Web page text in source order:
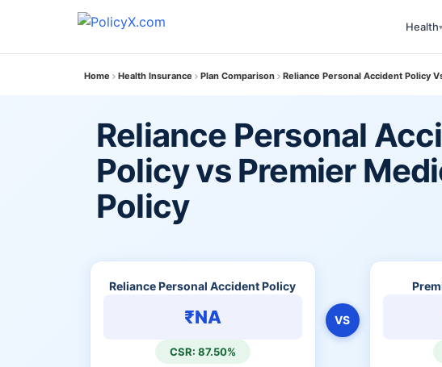
Health▾
Home Health Insurance Plan Comparison Reliance Personal Accident Policy
Reliance Personal
Policy vs Premier
Policy
Reliance Personal Accident Policy
₹NA
CSR: 87.50%
VS